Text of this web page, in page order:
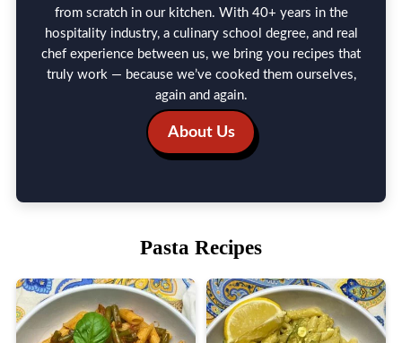
from scratch in our kitchen. With 40+ years in the
hospitality industry, a culinary school degree, and real
chef experience between us, we bring you recipes that
truly work — because we’ve cooked them ourselves,
again and again.
About Us
Pasta Recipes